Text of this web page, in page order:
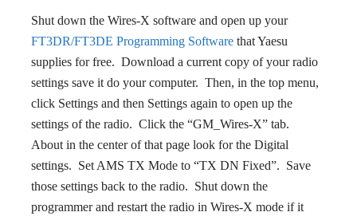
Shut down the Wires-X software and open up your
FT3DR/FT3DE Programming Software that Yaesu
supplies for free. Download a current copy of your radio
settings save it do your computer. Then, in the top menu,
click Settings and then Settings again to open up the
settings of the radio. Click the “GM_Wires-X” tab.
About in the center of that page look for the Digital
settings. Set AMS TX Mode to “TX DN Fixed”. Save
those settings back to the radio. Shut down the
programmer and restart the radio in Wires-X mode if it